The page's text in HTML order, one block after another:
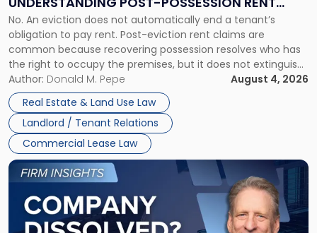
CLAIMS IN NEW JERSEY AND NEW YORK
No. An eviction does not automatically end a tenant’s
obligation to pay rent. Post-eviction rent claims are
common because recovering possession resolves who has
the right to occupy the premises, but it does not extinguish
the tenant’s contractual obligations under the lease.
Whether unpaid or future rent remains owed depends on
three factors: the lease’s […]
Author: Donald M. Pepe
August 4, 2026
Real Estate & Land Use Law
Landlord / Tenant Relations
Commercial Lease Law
Understanding
Post-
Possession
Rent
Claims
in
New
Jersey
and
New
York"
Link
to
post
with
title